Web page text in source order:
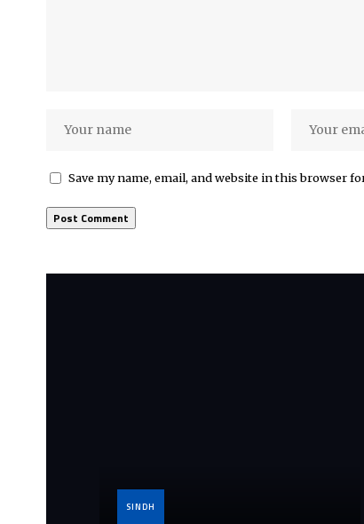
Save my name, email, and website in this browser
SINDH